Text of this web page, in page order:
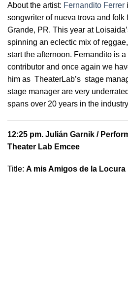
About the artist: Fernandito Ferrer
songwriter of nueva trova and folk
Grande, PR. This year at
spinning an eclectic mix of
start the afternoon. Fernandito is
contributor and once again we
him as TheaterLab’s stage
stage manager are very
spans over 20 years in the
12:25 pm. Julián Garnik /
Theater Lab Emcee
Title: A mis Amigos de la Locura